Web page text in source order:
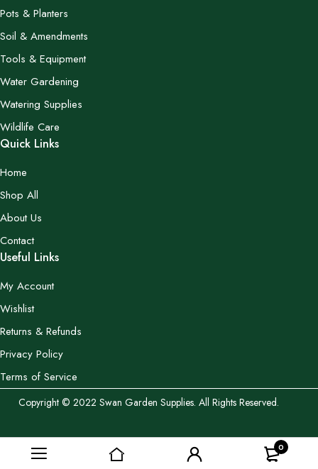
0
Pots & Planters
Soil & Amendments
Tools & Equipment
Water Gardening
Watering Supplies
Wildlife Care
Quick Links
Home
Shop All
About Us
Contact
Useful Links
My Account
Wishlist
Returns & Refunds
Privacy Policy
Terms of Service
Copyright © 2022 Swan Garden Supplies. All Rights Reserved.